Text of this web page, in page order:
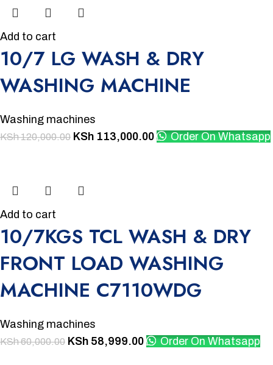
Add to cart
10/7 LG WASH & DRY
WASHING MACHINE
Washing machines
KSh120,000.00 KSh 113,000.00 Order On Whatsapp
Add to cart
10/7KGS TCL WASH & DRY
FRONT LOAD WASHING
MACHINE C7110WDG
Washing machines
KSh60,000.00 KSh 58,999.00 Order On Whatsapp